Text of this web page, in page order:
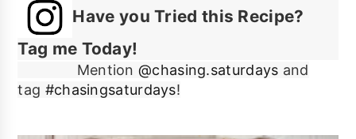
Have you Tried this Recipe?
Tag me Today!
Mention @chasing.saturdays and
tag #chasingsaturdays!